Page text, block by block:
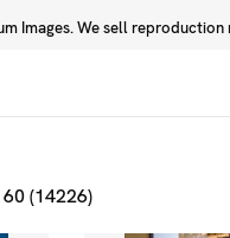
Images. We sell
(14226)